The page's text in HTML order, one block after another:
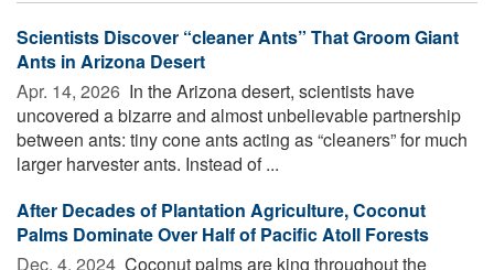
Scientists Discover “cleaner Ants” That Groom Giant
Ants in Arizona Desert
Apr. 14, 2026  In the Arizona desert, scientists have
uncovered a bizarre and almost unbelievable partnership
between ants: tiny cone ants acting as “cleaners” for much
larger harvester ants. Instead of ...
After Decades of Plantation Agriculture, Coconut
Palms Dominate Over Half of Pacific Atoll Forests
Dec. 4, 2024  Coconut palms are king throughout the